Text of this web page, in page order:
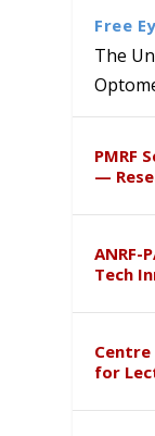
Free
The
PMRF
—
ANRF-
Tech
Centre
for